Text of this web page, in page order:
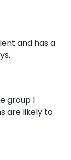
and has a
group 1
are likely to